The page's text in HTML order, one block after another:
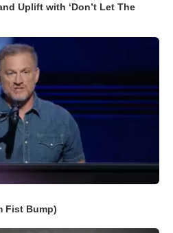
Uplift with ‘Don’t Let The
Fist Bump)